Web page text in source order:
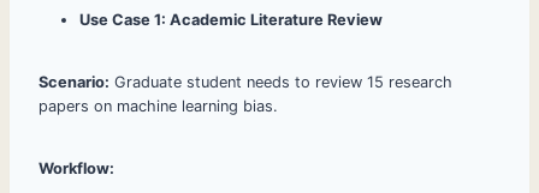
Use Case 1: Academic Literature Review
Scenario: Graduate student needs to review 15 research
papers on machine learning bias.
Workflow: